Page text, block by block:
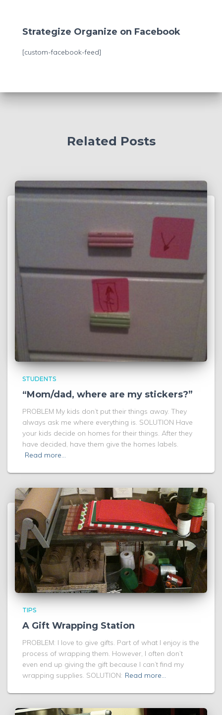
c
f
Strategize Organize on Facebook
[custom-facebook-feed]
Related Posts
STUDENTS
“Mom/dad, where are my stickers?”
PROBLEM My kids don’t put their things away. They
always ask me where everything is. SOLUTION Have
your kids decide on homes for their things. After they
have decided, have them give the homes labels.
Read more…
TIPS
A Gift Wrapping Station
PROBLEM: I love to give gifts. Part of what I enjoy is the
process of wrapping them. However, I often don’t
even end up giving the gift because I can’t find my
wrapping supplies. SOLUTION: Read more…